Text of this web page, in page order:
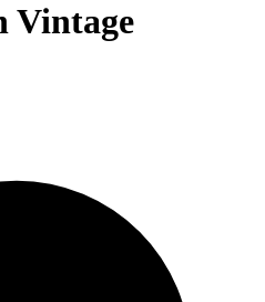
Vintage